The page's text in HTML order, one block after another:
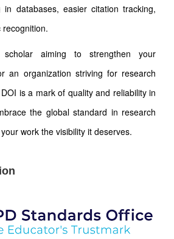
databases, easier citation tracking,
aiming to strengthen your
an organization striving for research
is a mark of quality and reliability in
the global standard in research
work the visibility it deserves.